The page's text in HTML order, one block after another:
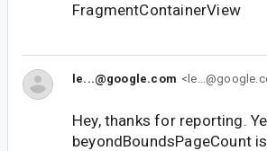
FragmentContainerView
le...@google.com
Hey, thanks for reporting.
beyondBoundsPageCount